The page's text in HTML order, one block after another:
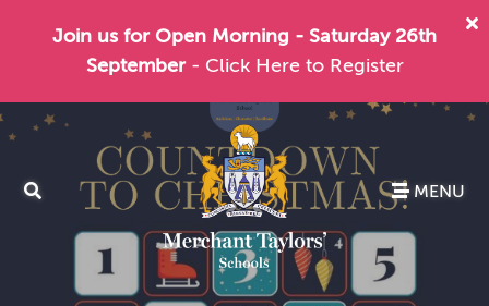
Join us for Open Morning - Saturday 26th
September - Click Here to Register
MENU